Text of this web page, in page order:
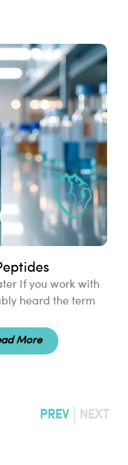
If you work with
heard the term
More
PREV NEXT